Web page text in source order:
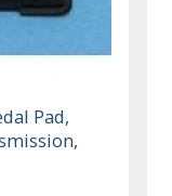
Pad,